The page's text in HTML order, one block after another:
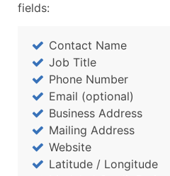
fields:
Contact Name
Job Title
Phone Number
Email (optional)
Business Address
Mailing Address
Website
Latitude / Longitude